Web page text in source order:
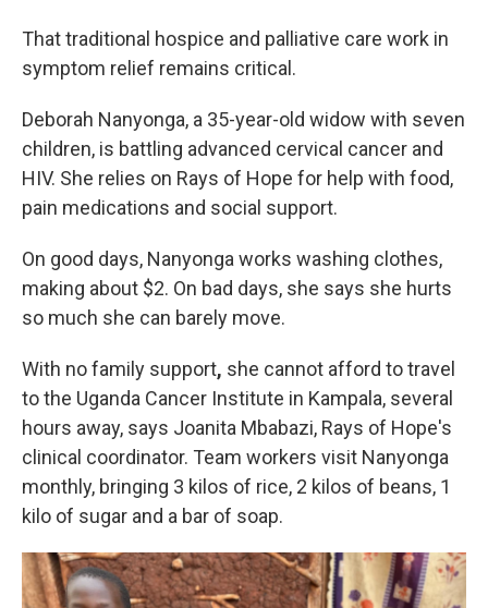
That traditional hospice and palliative care work in
symptom relief remains critical.
Deborah Nanyonga, a 35-year-old widow with seven
children, is battling advanced cervical cancer and
HIV. She relies on Rays of Hope for help with food,
pain medications and social support.
On good days, Nanyonga works washing clothes,
making about $2. On bad days, she says she hurts
so much she can barely move.
With no family support, she cannot afford to travel
to the Uganda Cancer Institute in Kampala, several
hours away, says Joanita Mbabazi, Rays of Hope's
clinical coordinator. Team workers visit Nanyonga
monthly, bringing 3 kilos of rice, 2 kilos of beans, 1
kilo of sugar and a bar of soap.